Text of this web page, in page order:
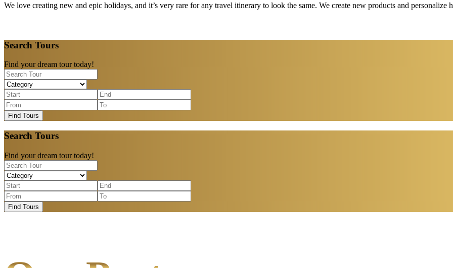
We love creating new and epic holidays, and it’s very rare for any travel itinerary to look the same. We create new products and personalize
Search Tours
Find your dream tour today!
Find Tours
Search Tours
Find your dream tour today!
Find Tours